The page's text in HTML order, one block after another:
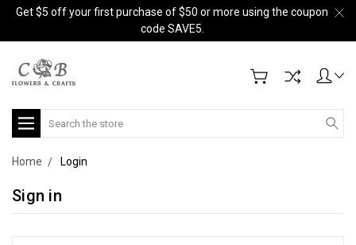
Get $5 off your first purchase of $50 or more using the coupon
code SAVE5.
Search
Home Login
Sign in